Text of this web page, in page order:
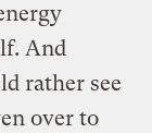
And
rather see
over to